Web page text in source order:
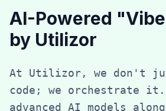
AI-Powered
by Utilizor
At Utilizor, we don't
code; we orchestrate it.
advanced AI models